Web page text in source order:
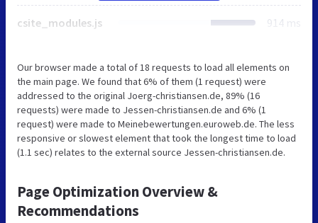
csite_modules.js 914 ms
Our browser made a total of 18 requests to load all elements on
the main page. We found that 6% of them (1 request) were
addressed to the original Joerg-christiansen.de, 89% (16
requests) were made to Jessen-christiansen.de and 6% (1
request) were made to Meinebewertungen.euroweb.de. The less
responsive or slowest element that took the longest time to load
(1.1 sec) relates to the external source Jessen-christiansen.de.
Page Optimization Overview &
Recommendations